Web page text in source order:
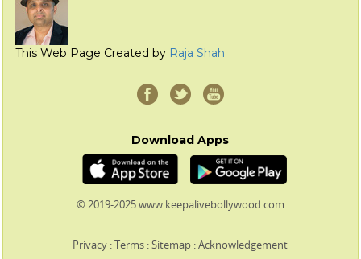
This Web Page Created by Raja Shah
Download Apps
© 2019-2025 www.keepalivebollywood.com
Privacy :Terms :Sitemap :Acknowledgement